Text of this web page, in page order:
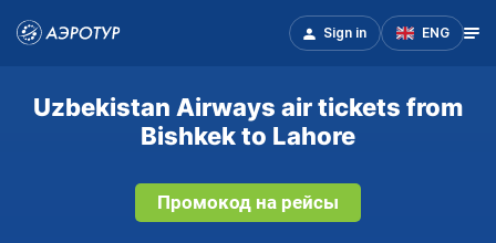
Sign in ENG
Uzbekistan Airways air tickets from
Bishkek to Lahore
Промокод на рейсы